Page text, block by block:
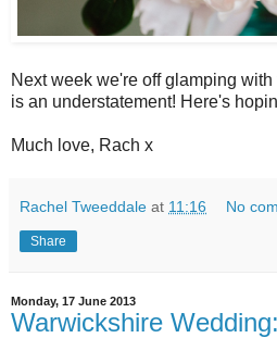
Next week we're off glamping
is an understatement! Here's
Much love, Rach x
Rachel Tweeddale at 11:16 No
Share
Monday, 17 June 2013
Warwickshire